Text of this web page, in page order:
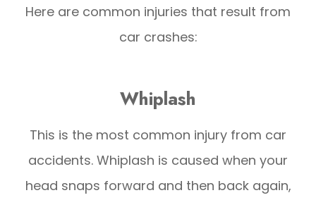
Here are common injuries that result from
car crashes:
Whiplash
This is the most common injury from car
accidents. Whiplash is caused when your
head snaps forward and then back again,